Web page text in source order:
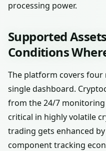
processing power.
Supported
Conditions
The platform covers four
single dashboard.
from the 24/7
critical in highly volatile
trading gets enhanced
component tracking